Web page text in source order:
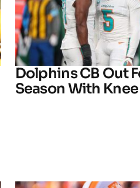
Dolphins CB Out
Season With